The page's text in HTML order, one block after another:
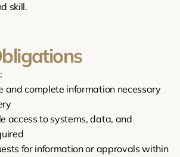
skill.
and complete information necessary
access to systems, data, and
for information or approvals within